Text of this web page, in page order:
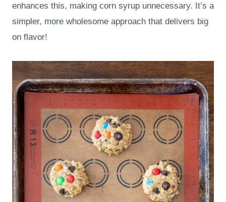
enhances this, making corn syrup unnecessary. It’s a
simpler, more wholesome approach that delivers big
on flavor!